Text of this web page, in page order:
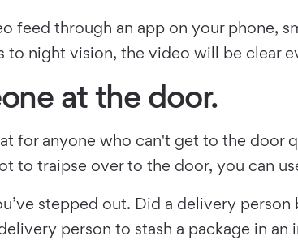
feed through an app on your phone,
to night vision, the video will be clear
at the door.
for anyone who can't get to the
to traipse over to the door, you can
stepped out. Did a delivery
person to stash a package in